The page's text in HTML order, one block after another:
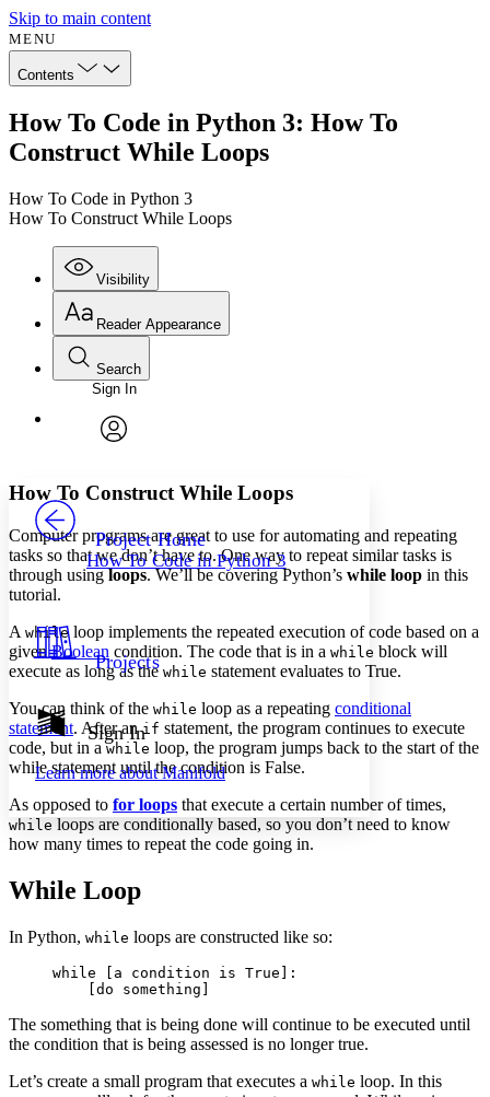
Skip to main content
MENU
Contents
How To Code in Python 3: How To
Construct While Loops
How To Code in Python 3
How To Construct While Loops
Visibility
Annotations
Your highlights
Resources
Show all
Show all Hide all
Reader Appearance
Font
Font style
Increase font size
Decrease font size Increase font size
Light
Annotation contrast
abc Low
abc High
Margins
Reset to Defaults
Search
Enter search criteria
Search within:
PROJECT
Sign In
Project Home
How To Code in Python 3
Projects
Sign In
Learn more aboutManifold
How To Construct While Loops
Computer programs are great to use for automating and repeating
tasks so that we don’t have to. One way to repeat similar tasks is
through usingloops. We’ll be covering Python’s while loop in this
tutorial.
A whileloop implements the repeated execution of code based on a
givenBoolean condition. The code that is in a while block will
execute as long as the while statement evaluates to True.
You can think of the while loop as a repeating conditional
statement. After anif statement, the program continues to execute
code, but in awhile loop, the program jumps back to the start of the
while statement until the condition is False.
As opposed to for loops that execute a certain number of times,
while loops are conditionally based, so you don’t need to know
how many times to repeat the code going in.
While Loop
In Python, while loops are constructed like so:
while [a condition is True]:
    [do something]
The something that is being done will continue to be executed until
the condition that is being assessed is no longer true.
Let’s create a small program that executes a while loop. In this